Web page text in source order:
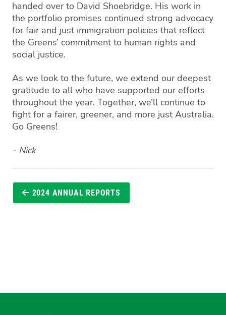
handed over to David Shoebridge. His work in
the portfolio promises continued strong advocacy
for fair and just immigration policies that reflect
the Greens’ commitment to human rights and
social justice.
As we look to the future, we extend our deepest
gratitude to all who have supported our efforts
throughout the year. Together, we’ll continue to
fight for a fairer, greener, and more just Australia.
Go Greens!
- Nick
2024 ANNUAL REPORTS